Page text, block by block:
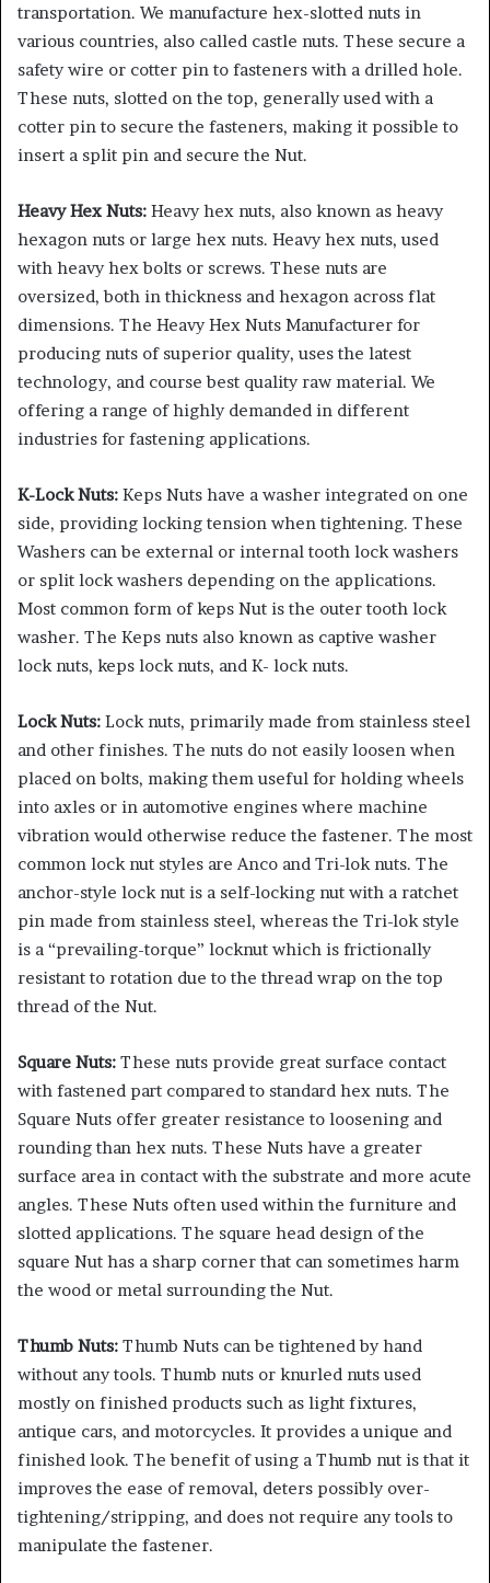
transportation. We manufacture hex-slotted nuts in
various countries, also called castle nuts. These secure a
safety wire or cotter pin to fasteners with a drilled hole.
These nuts, slotted on the top, generally used with a
cotter pin to secure the fasteners, making it possible to
insert a split pin and secure the Nut.
Heavy Hex Nuts: Heavy hex nuts, also known as heavy
hexagon nuts or large hex nuts. Heavy hex nuts, used
with heavy hex bolts or screws. These nuts are
oversized, both in thickness and hexagon across flat
dimensions. The Heavy Hex Nuts Manufacturer for
producing nuts of superior quality, uses the latest
technology, and course best quality raw material. We
offering a range of highly demanded in different
industries for fastening applications.
K-Lock Nuts: Keps Nuts have a washer integrated on one
side, providing locking tension when tightening. These
Washers can be external or internal tooth lock washers
or split lock washers depending on the applications.
Most common form of keps Nut is the outer tooth lock
washer. The Keps nuts also known as captive washer
lock nuts, keps lock nuts, and K- lock nuts.
Lock Nuts: Lock nuts, primarily made from stainless steel
and other finishes. The nuts do not easily loosen when
placed on bolts, making them useful for holding wheels
into axles or in automotive engines where machine
vibration would otherwise reduce the fastener. The most
common lock nut styles are Anco and Tri-lok nuts. The
anchor-style lock nut is a self-locking nut with a ratchet
pin made from stainless steel, whereas the Tri-lok style
is a “prevailing-torque” locknut which is frictionally
resistant to rotation due to the thread wrap on the top
thread of the Nut.
Square Nuts: These nuts provide great surface contact
with fastened part compared to standard hex nuts. The
Square Nuts offer greater resistance to loosening and
rounding than hex nuts. These Nuts have a greater
surface area in contact with the substrate and more acute
angles. These Nuts often used within the furniture and
slotted applications. The square head design of the
square Nut has a sharp corner that can sometimes harm
the wood or metal surrounding the Nut.
Thumb Nuts: Thumb Nuts can be tightened by hand
without any tools. Thumb nuts or knurled nuts used
mostly on finished products such as light fixtures,
antique cars, and motorcycles. It provides a unique and
finished look. The benefit of using a Thumb nut is that it
improves the ease of removal, deters possibly over-
tightening/stripping, and does not require any tools to
manipulate the fastener.